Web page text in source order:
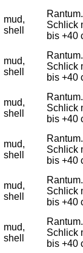
mud,
shell
Schlick
bis +40
mud,
shell
Schlick
bis +40
mud,
shell
Schlick
bis +40
mud,
shell
Schlick
bis +40
mud,
shell
Schlick
bis +40
mud,
shell
Schlick
bis +40